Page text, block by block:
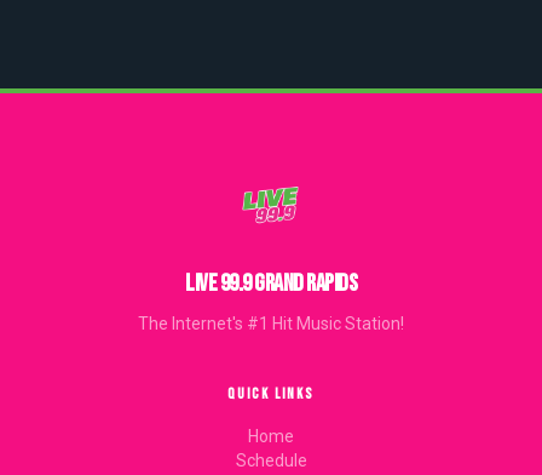
LIVE 99.9 GRAND RAPIDS
The Internet's #1 Hit Music Station!
QUICK LINKS
Home
Schedule